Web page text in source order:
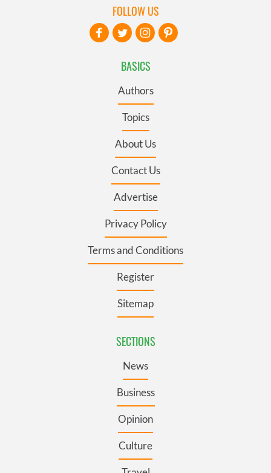
BASICS
Authors
Topics
About Us
Contact Us
Advertise
Privacy Policy
Terms and Conditions
Register
Sitemap
SECTIONS
News
Business
Opinion
Culture
FOLLOW US